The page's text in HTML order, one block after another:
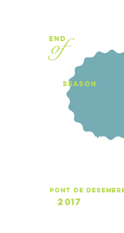
end
of
season
UltimsDies
pont de
2017